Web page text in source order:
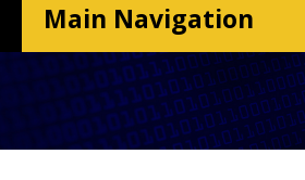
Main Navigation